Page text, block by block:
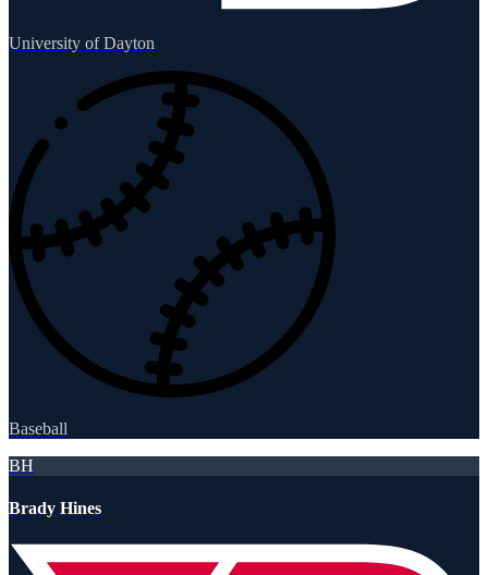
University of Dayton
Baseball
BH
Brady Hines